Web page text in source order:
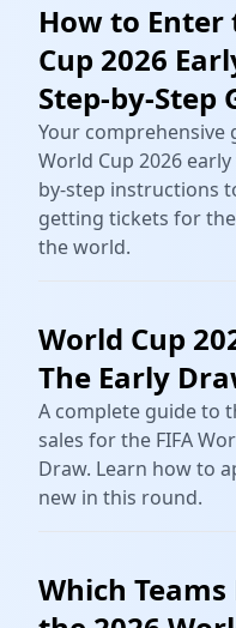
How to Enter
Cup 2026
Step-by-Step
Your comprehensive
World Cup 2026
by-step instructions
getting tickets for
the world.
World Cup
The Early
A complete guide to
sales for the FIFA
Draw. Learn how to
new in this round.
Which